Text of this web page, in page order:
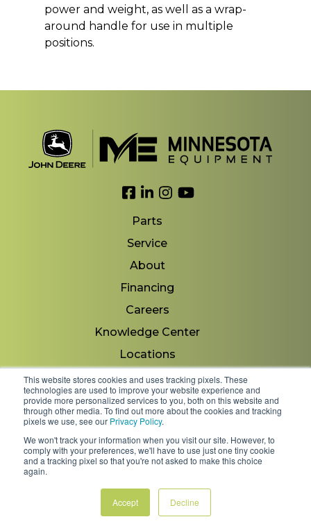
This website stores cookies and uses tracking pixels. These
technologies are used to improve your website experience and
provide more personalized services to you, both on this website and
through other media. To find out more about the cookies and tracking
pixels we use, see our Privacy Policy.
We won't track your information when you visit our site. However, to
comply with your preferences, we'll have to use just one tiny cookie
and a tracking pixel so that you're not asked to make this choice
again.
Accept Decline
power and weight, as well as a wrap-
around handle for use in multiple
positions.
Link to Facebook
Link to LinkedIn
Link to Instagram
Link to YouTube
Parts
Service
About
Financing
Careers
Knowledge Center
Locations
Contact Us
Copyright 2026 © Minnesota Equipment. All Rights
Reserved.
Terms & Conditions
Privacy Policy
FAQs